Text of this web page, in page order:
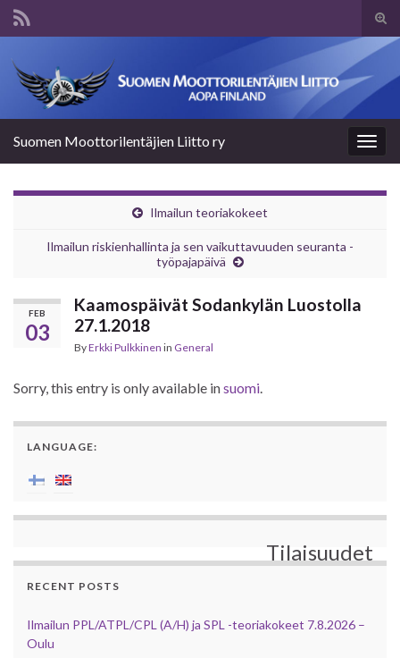
Suomen Moottorilentäjien Liitto ry
Ilmailun teoriakokeet
Ilmailun riskienhallinta ja sen vaikuttavuuden seuranta -
työpajapäivä
FEB
03
Kaamospäivät Sodankylän Luostolla
27.1.2018
ByErkki Pulkkinen in General
Sorry, this entry is only available insuomi.
LANGUAGE:
Tilaisuudet
RECENT POSTS
Ilmailun PPL/ATPL/CPL (A/H) ja SPL -teoriakokeet 7.8.2026 –
Oulu